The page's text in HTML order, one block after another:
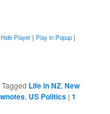
Hide Player| Play in Popup|
Tagged Life in NZ,New
, US Politics |1